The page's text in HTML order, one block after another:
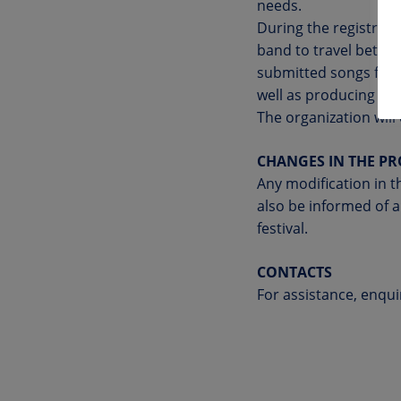
needs.
During the
band to travel
submitted songs for
well as producing
The organization
CHANGES IN THE
Any modification in
also be informed of
festival.
CONTACTS
For assistance,